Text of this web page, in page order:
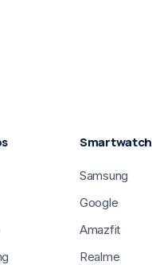
Smartwatch
Samsung
Google
Amazfit
Realme